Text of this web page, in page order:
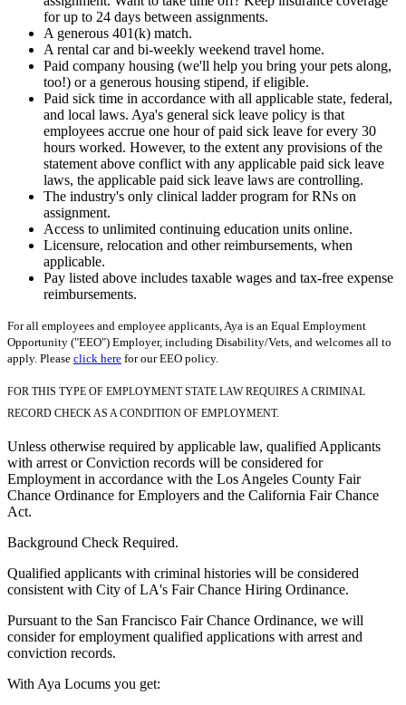
for up to 24 days between assignments.
A generous 401(k) match.
A rental car and bi-weekly weekend travel home.
Paid company housing (we'll help you bring your pets along,
too!) or a generous housing stipend, if eligible.
Paid sick time in accordance with all applicable state, federal,
and local laws. Aya's general sick leave policy is that
employees accrue one hour of paid sick leave for every 30
hours worked. However, to the extent any provisions of the
statement above conflict with any applicable paid sick leave
laws, the applicable paid sick leave laws are controlling.
The industry's only clinical ladder program for RNs on
assignment.
Access to unlimited continuing education units online.
Licensure, relocation and other reimbursements, when
applicable.
Pay listed above includes taxable wages and tax-free expense
reimbursements.
For all employees and employee applicants, Aya is an Equal Employment
Opportunity ("EEO") Employer, including Disability/Vets, and welcomes all to
apply. Please click here for our EEO policy.
FOR THIS TYPE OF EMPLOYMENT STATE LAW REQUIRES A CRIMINAL
RECORD CHECK AS A CONDITION OF EMPLOYMENT.
Unless otherwise required by applicable law, qualified Applicants
with arrest or Conviction records will be considered for
Employment in accordance with the Los Angeles County Fair
Chance Ordinance for Employers and the California Fair Chance
Act.
Background Check Required.
Qualified applicants with criminal histories will be considered
consistent with City of LA's Fair Chance Hiring Ordinance.
Pursuant to the San Francisco Fair Chance Ordinance, we will
consider for employment qualified applications with arrest and
conviction records.
With Aya Locums you get: